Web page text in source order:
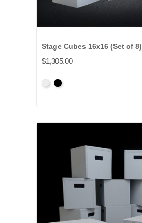
Stage Cubes 16x16 (Set of 8)
$1,305.00
PrimedPrimed